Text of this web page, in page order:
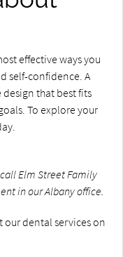
effective ways you
self-confidence. A
that best fits
To explore your
Elm Street Family
in our Albany office.
our dental services on